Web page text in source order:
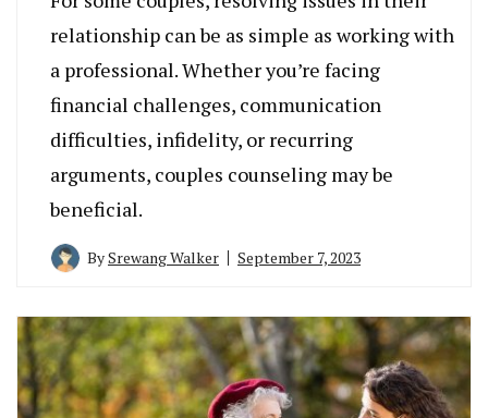
relationship can be as simple as working with
a professional. Whether you’re facing
financial challenges, communication
difficulties, infidelity, or recurring
arguments, couples counseling may be
beneficial.
BySrewang Walker September 7, 2023